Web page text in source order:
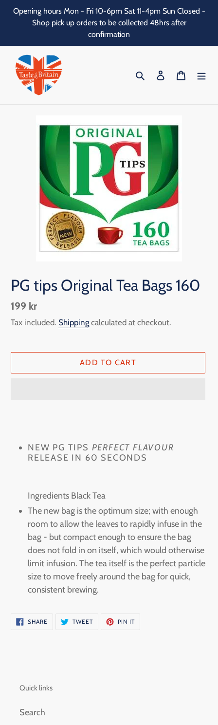
SkipOpening hours Mon - Fri 10-6pm Sat 11-4pm Sun Closed -
Shop pick up orders to be collected 48hrs after
confirmation
Search Log in Cart
PG tips Original Tea Bags 160
Regular
price
199 kr
Tax included. Shippingcalculated at checkout.
ADD TO CART
your
NEW PG TIPS PERFECT FLAVOUR
RELEASE IN 60 SECONDS
Ingredients Black Tea
The new bag is the optimum size; with enough
room to allow the leaves to rapidly infuse in the
bag - but compact enough to ensure the bag
does not fold in on itself, which would otherwise
limit infusion. The tea itself is the perfect particle
size to move freely around the bag for quick,
consistent brewing.
SHARE SHARE
ON
TWEETTWEET
PIN ITPIN
Quick links
Search